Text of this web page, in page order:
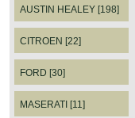
AUSTIN HEALEY [198]
CITROEN [22]
FORD [30]
MASERATI [11]